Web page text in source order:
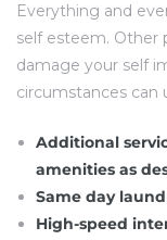
Everything and
self esteem. Other
damage your self
circumstances can
Additional
amenities as
Same day
High-speed